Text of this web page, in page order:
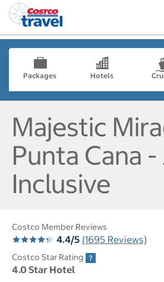
Packages Hotels
Majestic
Punta Cana
Inclusive
Costco Member Reviews
4.4/5 (1695 Reviews)
Costco Star Rating
4.0 Star Hotel